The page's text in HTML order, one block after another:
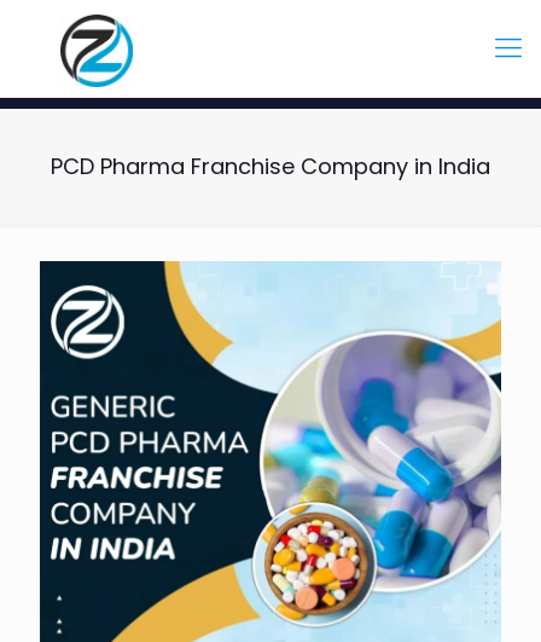
PCD Pharma Franchise Company in India